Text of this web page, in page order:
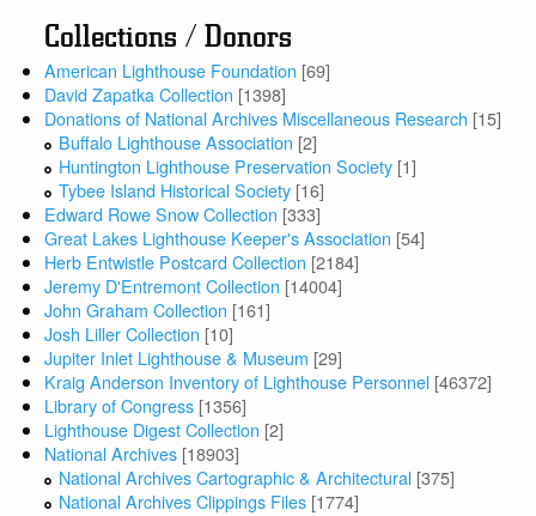
Collections / Donors
American Lighthouse Foundation [69]
David Zapatka Collection [1398]
Donations of National Archives Miscellaneous Research [15]
Buffalo Lighthouse Association [2]
Huntington Lighthouse Preservation Society [1]
Tybee Island Historical Society [16]
Edward Rowe Snow Collection [333]
Great Lakes Lighthouse Keeper's Association [54]
Herb Entwistle Postcard Collection [2184]
Jeremy D'Entremont Collection [14004]
John Graham Collection [161]
Josh Liller Collection [10]
Jupiter Inlet Lighthouse & Museum [29]
Kraig Anderson Inventory of Lighthouse Personnel [46372]
Library of Congress [1356]
Lighthouse Digest Collection [2]
National Archives [18903]
National Archives Cartographic & Architectural [375]
National Archives Clippings Files [1774]